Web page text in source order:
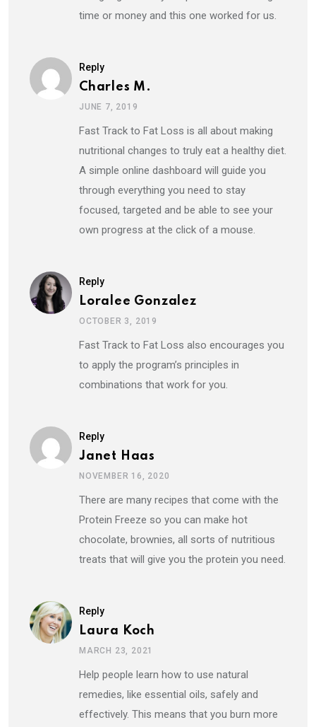
time or money and this one worked for us.
Reply
Charles M.
JUNE 7, 2019
Fast Track to Fat Loss is all about making
nutritional changes to truly eat a healthy diet.
A simple online dashboard will guide you
through everything you need to stay
focused, targeted and be able to see your
own progress at the click of a mouse.
Reply
Loralee Gonzalez
OCTOBER 3, 2019
Fast Track to Fat Loss also encourages you
to apply the program’s principles in
combinations that work for you.
Reply
Janet Haas
NOVEMBER 16, 2020
There are many recipes that come with the
Protein Freeze so you can make hot
chocolate, brownies, all sorts of nutritious
treats that will give you the protein you need.
Reply
Laura Koch
MARCH 23, 2021
Help people learn how to use natural
remedies, like essential oils, safely and
effectively. This means that you burn more